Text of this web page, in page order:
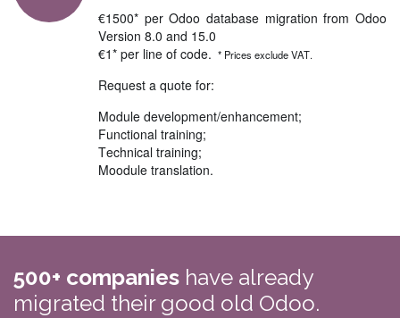
€1500* per Odoo database migration from Odoo
Version 8.0 and 15.0
€1* per line of code. * Prices exclude VAT.
Request a quote for:
Module development/enhancement;
Functional training;
Technical training;
Moodule translation.
500+ companies have already
migrated their good old Odoo.